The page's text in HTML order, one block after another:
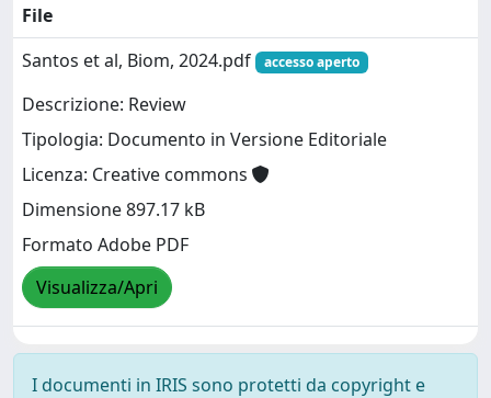
File
Santos et al, Biom, 2024.pdf
accesso aperto
Descrizione: Review
Tipologia: Documento in Versione Editoriale
Licenza: Creative commons
Dimensione 897.17 kB
Formato Adobe PDF
Visualizza/Apri
I documenti in IRIS sono protetti da copyright e